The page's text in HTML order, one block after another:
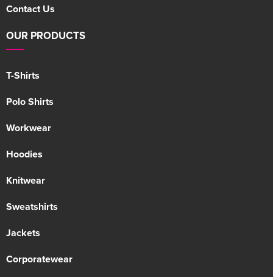
Contact Us
OUR PRODUCTS
T-Shirts
Polo Shirts
Workwear
Hoodies
Knitwear
Sweatshirts
Jackets
Corporatewear